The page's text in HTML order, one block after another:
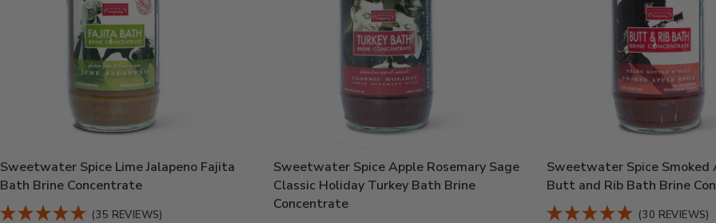
Sweetwater Spice Lime Jalapeno Fajita
Bath Brine Concentrate
(35 REVIEWS)
Sweetwater Spice Apple Rosemary Sage
Classic Holiday Turkey Bath Brine
Concentrate
Sweetwater Spice Smoked
Butt and Rib Bath Brine
(30 REVIEWS)